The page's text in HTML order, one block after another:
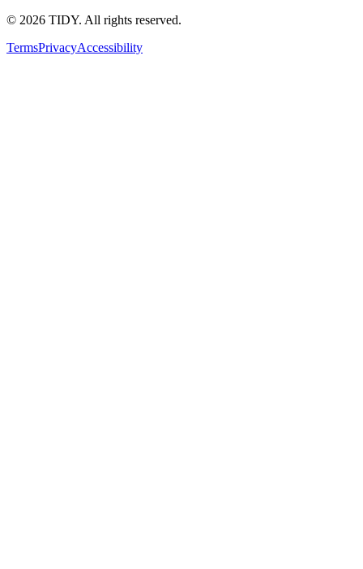
© 2026 TIDY. All rights reserved.
TermsPrivacyAccessibility